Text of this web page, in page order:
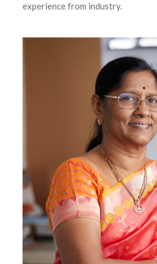
experience from industry.